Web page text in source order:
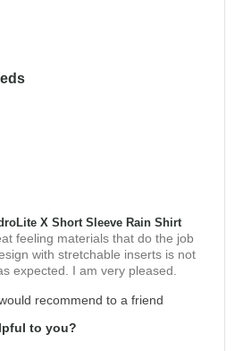
X Short Sleeve Rain Shirt
feeling materials that do the job
with stretchable inserts is not
expected. I am very pleased.
recommend to a friend
to you?